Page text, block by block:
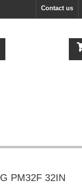
Contact us
PM32F 32IN